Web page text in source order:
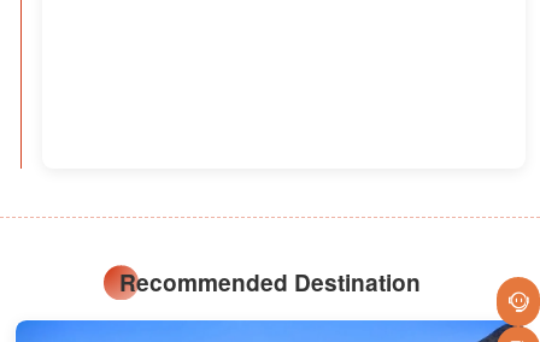
Recommended Destination